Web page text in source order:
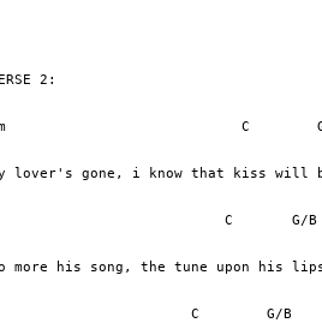
2:
C        G/
lover's gone, i know that kiss will
C       G/B
more his song, the tune upon his
C        G/B